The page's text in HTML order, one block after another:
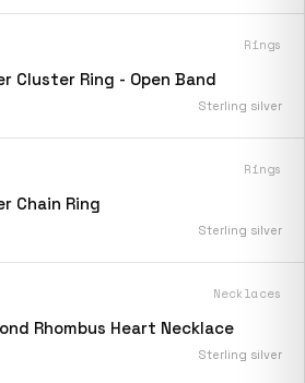
Rings
Cluster Ring - Open Band
Sterling silver
Rings
Chain Ring
Sterling silver
Necklaces
Rhombus Heart Necklace
Sterling silver